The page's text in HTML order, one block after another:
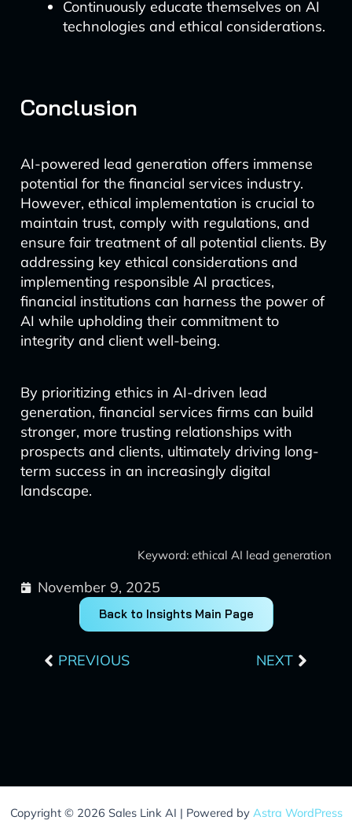
Continuously educate themselves on AI
technologies and ethical considerations.
Conclusion
AI-powered lead generation offers immense
potential for the financial services industry.
However, ethical implementation is crucial to
maintain trust, comply with regulations, and
ensure fair treatment of all potential clients. By
addressing key ethical considerations and
implementing responsible AI practices,
financial institutions can harness the power of
AI while upholding their commitment to
integrity and client well-being.
By prioritizing ethics in AI-driven lead
generation, financial services firms can build
stronger, more trusting relationships with
prospects and clients, ultimately driving long-
term success in an increasingly digital
landscape.
Keyword: ethical AI lead generation
November 9, 2025
Back to Insights Main Page
PREVIOUS NEXT
Copyright © 2026 Sales Link AI | Powered by Astra WordPress